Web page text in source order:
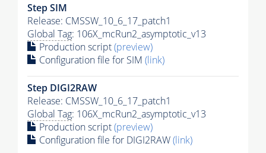
Step SIM
Release: CMSSW_10_6_17_patch1
Global Tag: 106X_mcRun2_asymptotic_v13
Production script(preview)
Configuration file for SIM (link)
Step DIGI2RAW
Release: CMSSW_10_6_17_patch1
Global Tag: 106X_mcRun2_asymptotic_v13
Production script(preview)
Configuration file for DIGI2RAW(link)